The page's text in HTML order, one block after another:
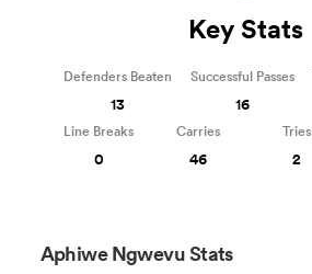
Aphiwe Ngwevu Stats
Key Stats
Defenders Beaten
13
Successful Passes
16
Line Breaks
0
Carries
46
Tries
2